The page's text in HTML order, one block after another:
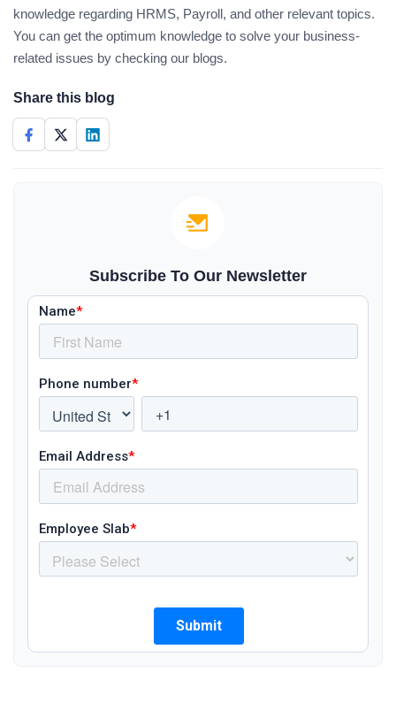
knowledge regarding HRMS, Payroll, and other relevant topics.
You can get the optimum knowledge to solve your business-
related issues by checking our blogs.
Share this blog
Subscribe To Our Newsletter